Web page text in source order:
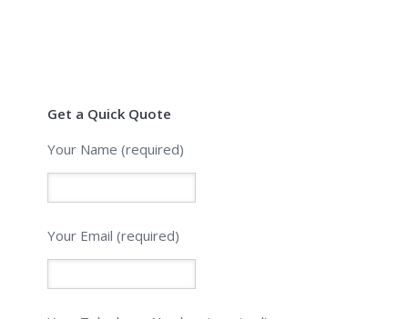
Get a Quick Quote
Your Name (required)
Your Email (required)